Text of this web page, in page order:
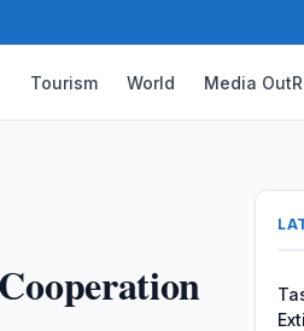
Tourism World Media